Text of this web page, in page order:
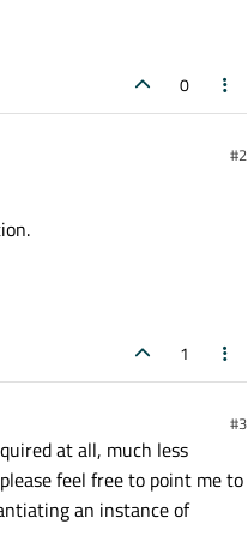
0
#2
1
#3
at all, much less
feel free to point me to
an instance of